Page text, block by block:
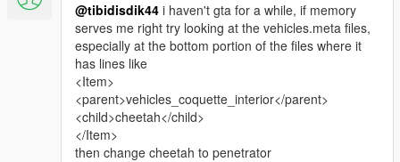
@tibidisdik44 i haven't gta for a while, if memory
serves me right try looking at the vehicles.meta files,
especially at the bottom portion of the files where it
has lines like
<Item>
<parent>vehicles_coquette_interior</parent>
<child>cheetah</child>
</Item>
then change cheetah to penetrator